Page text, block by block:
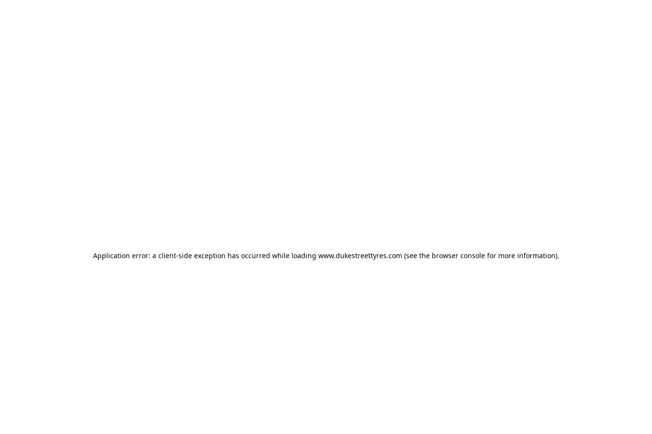
Application error: a client-side exception has occurred while loading www.dukestreettyres.com (see the browser consolefor more information).